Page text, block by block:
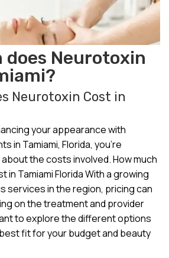
does Neurotoxin
Neurotoxin Cost in
your appearance with
in Tamiami, Florida, you’re
the costs involved. How much
in Tamiami Florida With a growing
services in the region, pricing can
on the treatment and provider
to explore the different options
fit for your budget and beauty